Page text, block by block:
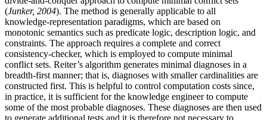
(Junker, 2004). The method is generally applicable to all
knowledge-representation paradigms, which are based on
monotonic semantics such as predicate logic, description logic, and
constraints. The approach requires a complete and correct
consistency-checker, which is employed to compute minimal
conflict sets. Reiter’s algorithm generates minimal diagnoses in a
breadth-first manner; that is, diagnoses with smaller cardinalities are
constructed first. This is helpful to control computation costs since,
in practice, it is sufficient for the knowledge engineer to compute
some of the most probable diagnoses. These diagnoses are then used
to generate additional tests and it is therefore not necessary to